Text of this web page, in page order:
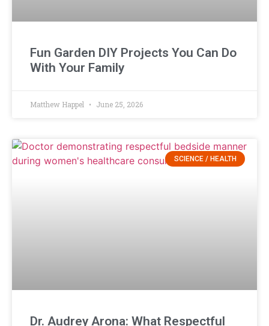
Fun Garden DIY Projects You Can Do
With Your Family
Matthew Happel June 25, 2026
SCIENCE / HEALTH
Dr. Audrey Arona: What Respectful